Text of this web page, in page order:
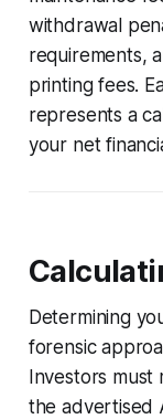
withdrawal
requirements,
printing fees.
represents a
your net
Determining
forensic
Investors must
the advertised